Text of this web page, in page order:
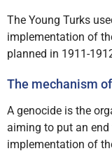
The Young Turks
implementation of
planned in 1911-
The mechanism
A genocide is the
aiming to put an end
implementation of